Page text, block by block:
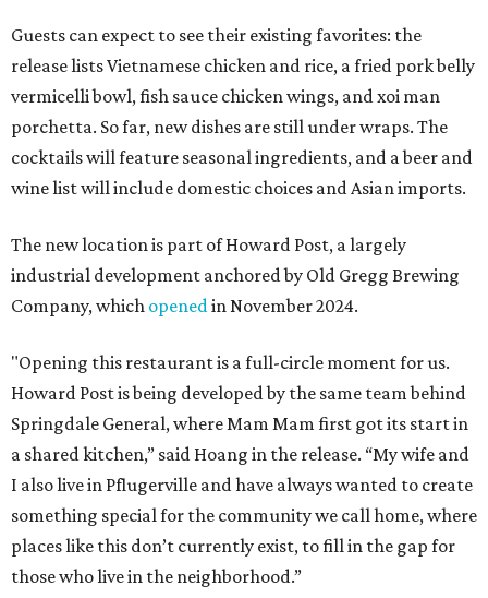
Guests can expect to see their existing favorites: the
release lists Vietnamese chicken and rice, a fried pork belly
vermicelli bowl, fish sauce chicken wings, and xoi man
porchetta. So far, new dishes are still under wraps. The
cocktails will feature seasonal ingredients, and a beer and
wine list will include domestic choices and Asian imports.
The new location is part of Howard Post, a largely
industrial development anchored by Old Gregg Brewing
Company, which openedin November 2024.
"Opening this restaurant is a full-circle moment for us.
Howard Post is being developed by the same team behind
Springdale General, where Mam Mam first got its start in
a shared kitchen,” said Hoang in the release. “My wife and
I also live in Pflugerville and have always wanted to create
something special for the community we call home, where
places like this don’t currently exist, to fill in the gap for
those who live in the neighborhood.”